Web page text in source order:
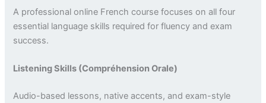
A professional online French course focuses on all four
essential language skills required for fluency and exam
success.
Listening Skills (Compréhension Orale)
Audio-based lessons, native accents, and exam-style